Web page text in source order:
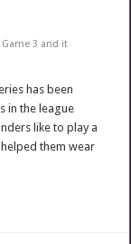
3 and it
has been
in the league
like to play a
them wear